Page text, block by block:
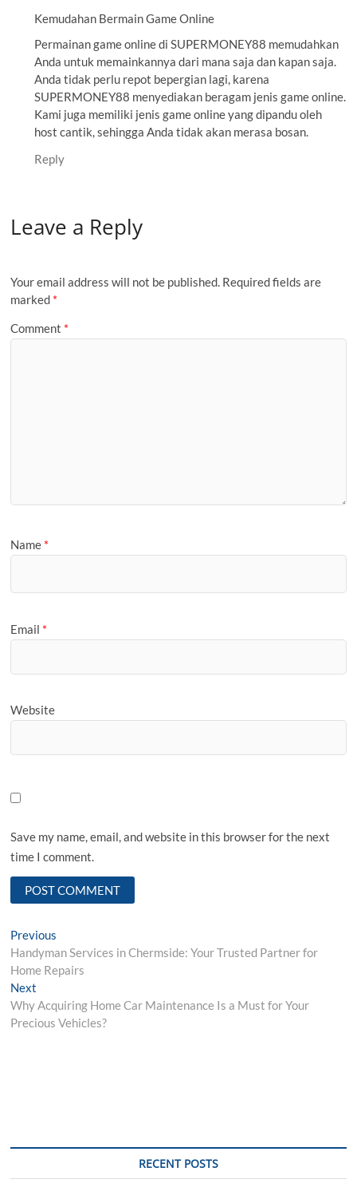
Kemudahan Bermain Game Online
Permainan game online di SUPERMONEY88 memudahkan
Anda untuk memainkannya dari mana saja dan kapan saja.
Anda tidak perlu repot bepergian lagi, karena
SUPERMONEY88 menyediakan beragam jenis game online.
Kami juga memiliki jenis game online yang dipandu oleh
host cantik, sehingga Anda tidak akan merasa bosan.
Reply
Leave a Reply
Your email address will not be published. Required fields are
marked *
Comment *
Name *
Email *
Website
Save my name, email, and website in this browser for the next
time I comment.
Post
navigation
Previous
post:
Handyman Services in Chermside: Your Trusted Partner for
Home Repairs
Next
post:
Why Acquiring Home Car Maintenance Is a Must for Your
Precious Vehicles?
RECENT POSTS